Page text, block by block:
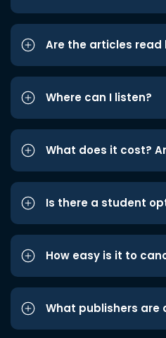
Are the articles read
Where can I listen?
What does it cost?
Is there a student
How easy is it to
What publishers are